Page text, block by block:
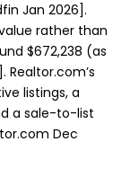
Jan 2026].
rather than
$672,238 (as
Realtor.com’s
listings, a
a sale-to-list
Dec